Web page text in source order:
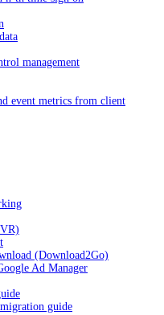
management
event metrics from client
(Download2Go)
Ad Manager
guide